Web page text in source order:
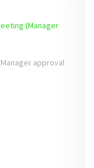
(Manager
approval